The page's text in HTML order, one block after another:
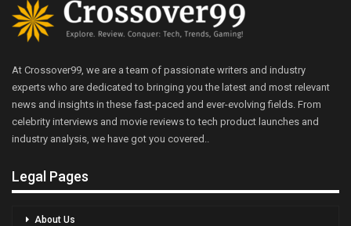
At Crossover99, we are a team of passionate writers and industry
experts who are dedicated to bringing you the latest and most relevant
news and insights in these fast-paced and ever-evolving fields. From
celebrity interviews and movie reviews to tech product launches and
industry analysis, we have got you covered..
Legal Pages
About Us